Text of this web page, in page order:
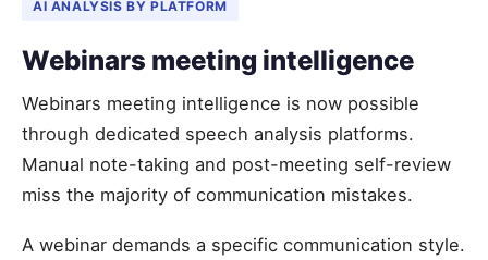
AI ANALYSIS BY PLATFORM
Webinars meeting intelligence
Webinars meeting intelligence is now possible
through dedicated speech analysis platforms.
Manual note-taking and post-meeting self-review
miss the majority of communication mistakes.
A webinar demands a specific communication style.